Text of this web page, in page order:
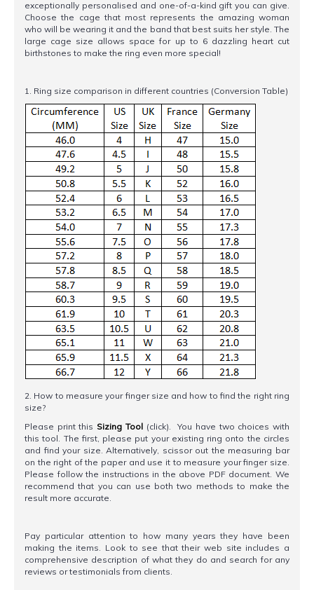
exceptionally personalised and one-of-a-kind gift you can give.
Choose the cage that most represents the amazing woman
who will be wearing it and the band that best suits her style. The
large cage size allows space for up to 6 dazzling heart cut
birthstones to make the ring even more special!
1. Ring size comparison in different countries (Conversion Table)
2. How to measure your finger size and how to find the right ring
size?
Please print this Sizing Tool (click). You have two choices with
this tool. The first, please put your existing ring onto the circles
and find your size. Alternatively, scissor out the measuring bar
on the right of the paper and use it to measure your finger size.
Please follow the instructions in the above PDF document. We
recommend that you can use both two methods to make the
result more accurate.
Pay particular attention to how many years they have been
making the items. Look to see that their web site includes a
comprehensive description of what they do and search for any
reviews or testimonials from clients.